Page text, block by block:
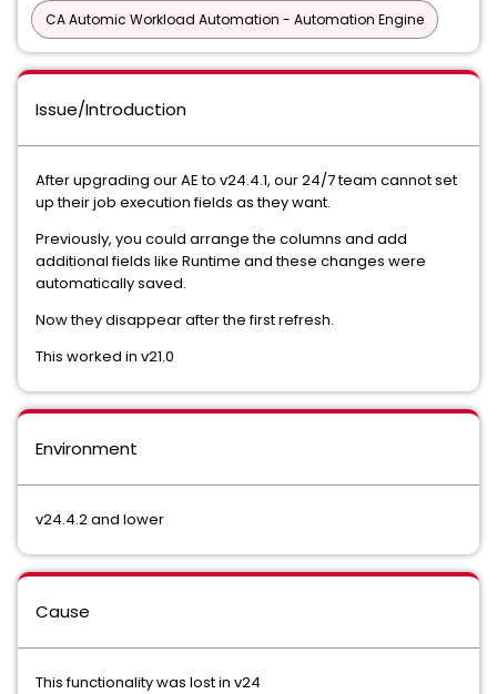
CA Automic Workload Automation - Automation Engine
Issue/Introduction
After upgrading our AE to v24.4.1, our 24/7 team cannot set
up their job execution fields as they want.
Previously, you could arrange the columns and add
additional fields like Runtime and these changes were
automatically saved.
Now they disappear after the first refresh.
This worked in v21.0
Environment
v24.4.2 and lower
Cause
This functionality was lost in v24